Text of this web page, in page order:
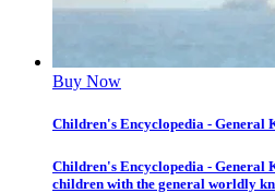
Buy Now
Children's Encyclopedia - General
Children's Encyclopedia - General
children with the general worldly